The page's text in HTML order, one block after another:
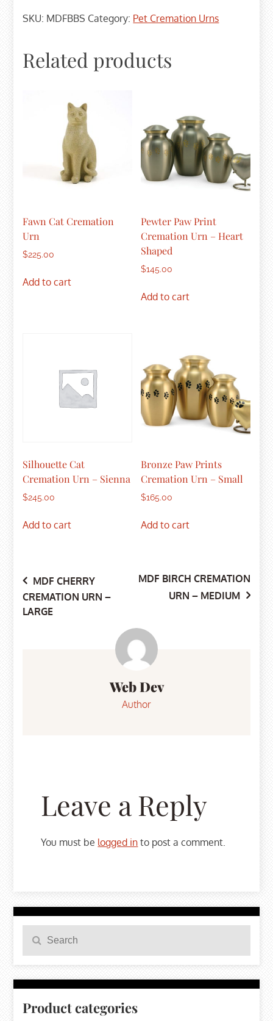
Urn
Small
quantity
SKU: MDFBBS Category: Pet Cremation Urns
Related products
Fawn Cat Cremation
Urn
$225.00
Add to cart
Pewter Paw Print
Cremation Urn – Heart
Shaped
$145.00
Add to cart
Silhouette Cat
Cremation Urn – Sienna
$245.00
Add to cart
Bronze Paw Prints
Cremation Urn – Small
$165.00
Add to cart
Post
navigation
MDF CHERRY
CREMATION URN –
LARGE
MDF BIRCH CREMATION
URN – MEDIUM
Web Dev
Author
Leave a Reply
You must be logged in to post a comment.
for:
Search
Product categories